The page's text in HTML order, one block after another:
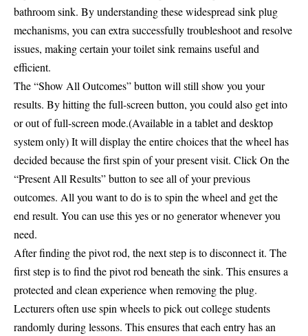
bathroom sink. By understanding these widespread sink plug
mechanisms, you can extra successfully troubleshoot and resolve
issues, making certain your toilet sink remains useful and
efficient.
The “Show All Outcomes” button will still show you your
results. By hitting the full-screen button, you could also get into
or out of full-screen mode.(Available in a tablet and desktop
system only) It will display the entire choices that the wheel has
decided because the first spin of your present visit. Click On the
“Present All Results” button to see all of your previous
outcomes. All you want to do is to spin the wheel and get the
end result. You can use this yes or no generator whenever you
need.
After finding the pivot rod, the next step is to disconnect it. The
first step is to find the pivot rod beneath the sink. This ensures a
protected and clean experience when removing the plug.
Lecturers often use spin wheels to pick out college students
randomly during lessons. This ensures that each entry has an